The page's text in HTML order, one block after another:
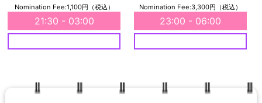
Nomination Fee:1,100円（税込）
21:30 - 03:00
Nomination Fee:3,300円（税込）
23:00 - 06:00